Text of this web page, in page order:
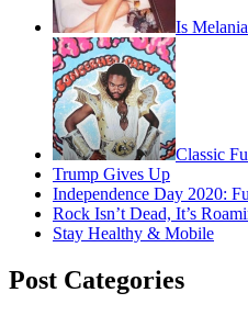
Is
Classic
Trump Gives Up
Independence Day 2020:
Rock Isn’t Dead, It’s
Stay Healthy & Mobile
Post Categories